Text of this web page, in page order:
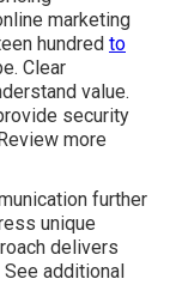
marketing
hundred to
Clear
value.
security
more
further
unique
delivers
additional